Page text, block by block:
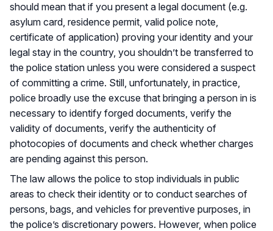
should mean that if you present a legal document (e.g.
asylum card, residence permit, valid police note,
certificate of application) proving your identity and your
legal stay in the country, you shouldn’t be transferred to
the police station unless you were considered a suspect
of committing a crime. Still, unfortunately, in practice,
police broadly use the excuse that bringing a person in is
necessary to identify forged documents, verify the
validity of documents, verify the authenticity of
photocopies of documents and check whether charges
are pending against this person.
The law allows the police to stop individuals in public
areas to check their identity or to conduct searches of
persons, bags, and vehicles for preventive purposes, in
the police’s discretionary powers. However, when police